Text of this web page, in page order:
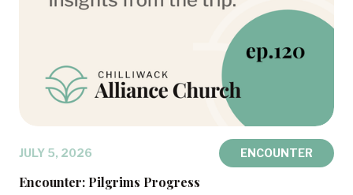
JULY 5, 2026 ENCOUNTER
Encounter: Pilgrims Progress